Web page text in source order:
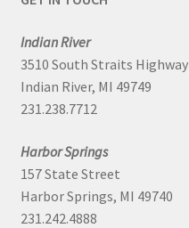
Indian River
3510 South Straits Highway
Indian River, MI 49749
231.238.7712
Harbor Springs
157 State Street
Harbor Springs, MI 49740
231.242.4888